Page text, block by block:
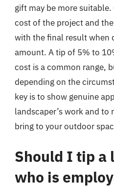
gift may be more
cost of the project and
with the final result when
amount. A tip of 5% to
cost is a common range,
depending on the
key is to show genuine
landscaper’s work and to
bring to your outdoor
Should I tip a
who is